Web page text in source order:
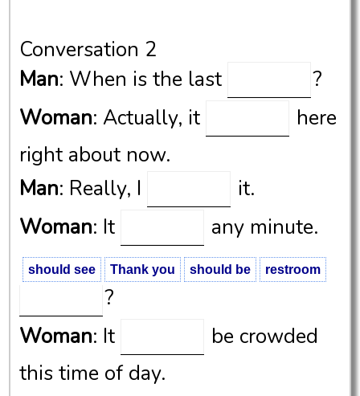
should see Thank you should be restroom
Conversation 2
Man: When is the last
?
Woman: Actually, it
here
right about now.
Man: Really, I
it.
Woman: It
any minute.
Man: OK, thanks. Will it be
?
Woman: It
be crowded
this time of day.